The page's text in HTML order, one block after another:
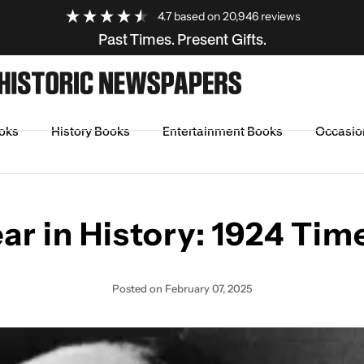
4.7 based on20,946reviews
Past Times. Present Gifts.
History Books Entertainment Books
in History: 1924
Posted on February 07, 2025